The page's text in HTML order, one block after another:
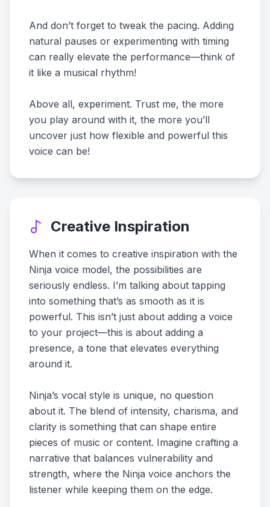
And don’t forget to tweak the pacing. Adding
natural pauses or experimenting with timing
can really elevate the performance—think of
it like a musical rhythm!
Above all, experiment. Trust me, the more
you play around with it, the more you’ll
uncover just how flexible and powerful this
voice can be!
Creative Inspiration
When it comes to creative inspiration with the
Ninja voice model, the possibilities are
seriously endless. I’m talking about tapping
into something that’s as smooth as it is
powerful. This isn’t just about adding a voice
to your project—this is about adding a
presence, a tone that elevates everything
around it.
Ninja’s vocal style is unique, no question
about it. The blend of intensity, charisma, and
clarity is something that can shape entire
pieces of music or content. Imagine crafting a
narrative that balances vulnerability and
strength, where the Ninja voice anchors the
listener while keeping them on the edge.